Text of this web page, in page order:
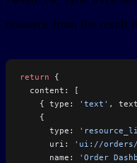
resource from the result
return {
  content: [
    { type:
'text' ,
    {
      type:
      uri:
'ui://orders/
      name:
'Order